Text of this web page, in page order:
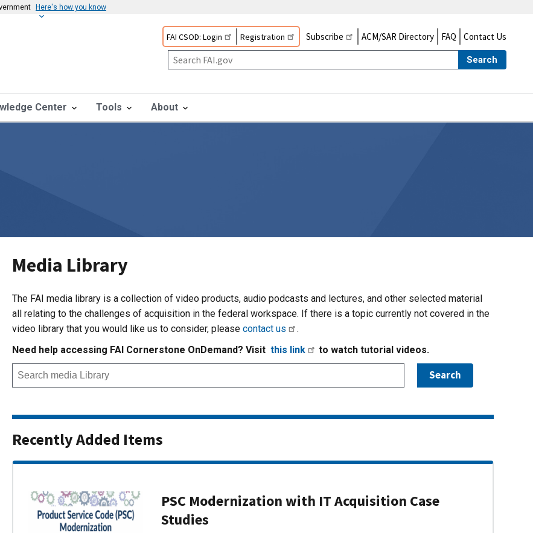
Here's how you know
FAI CSOD: Login Registration Subscribe ACM/SAR Directory FAQ Contact Us
Search
Center Tools About
Media Library
The FAI media library is a collection of video products, audio podcasts and lectures, and other selected material
all relating to the challenges of acquisition in the federal workspace. If there is a topic currently not covered in the
video library that you would like us to consider, please contact us
.
Need help accessing FAI Cornerstone OnDemand? Visit this link to watch tutorial videos.
Recently Added Items
PSC Modernization with IT Acquisition Case
Studies